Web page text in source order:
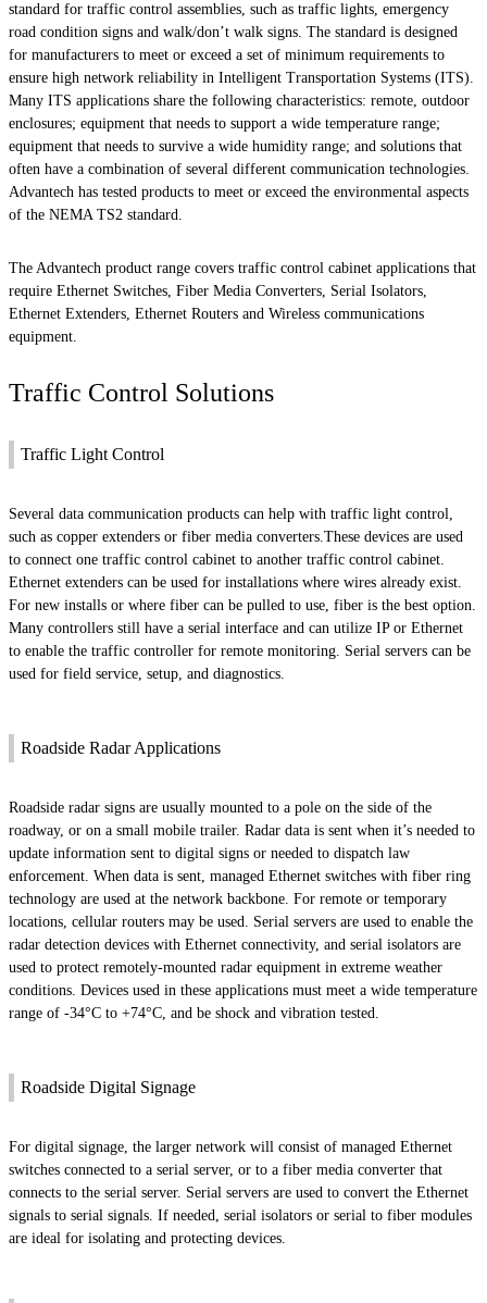
standard for traffic control assemblies, such as traffic lights, emergency
road condition signs and walk/don’t walk signs. The standard is designed
for manufacturers to meet or exceed a set of minimum requirements to
ensure high network reliability in Intelligent Transportation Systems (ITS).
Many ITS applications share the following characteristics: remote, outdoor
enclosures; equipment that needs to support a wide temperature range;
equipment that needs to survive a wide humidity range; and solutions that
often have a combination of several different communication technologies.
Advantech has tested products to meet or exceed the environmental aspects
of the NEMA TS2 standard.
The Advantech product range covers traffic control cabinet applications that
require Ethernet Switches, Fiber Media Converters, Serial Isolators,
Ethernet Extenders, Ethernet Routers and Wireless communications
equipment.
Traffic Control Solutions
Traffic Light Control
Several data communication products can help with traffic light control,
such as copper extenders or fiber media converters.These devices are used
to connect one traffic control cabinet to another traffic control cabinet.
Ethernet extenders can be used for installations where wires already exist.
For new installs or where fiber can be pulled to use, fiber is the best option.
Many controllers still have a serial interface and can utilize IP or Ethernet
to enable the traffic controller for remote monitoring. Serial servers can be
used for field service, setup, and diagnostics.
Roadside Radar Applications
Roadside radar signs are usually mounted to a pole on the side of the
roadway, or on a small mobile trailer. Radar data is sent when it’s needed to
update information sent to digital signs or needed to dispatch law
enforcement. When data is sent, managed Ethernet switches with fiber ring
technology are used at the network backbone. For remote or temporary
locations, cellular routers may be used. Serial servers are used to enable the
radar detection devices with Ethernet connectivity, and serial isolators are
used to protect remotely-mounted radar equipment in extreme weather
conditions. Devices used in these applications must meet a wide temperature
range of -34°C to +74°C, and be shock and vibration tested.
Roadside Digital Signage
For digital signage, the larger network will consist of managed Ethernet
switches connected to a serial server, or to a fiber media converter that
connects to the serial server. Serial servers are used to convert the Ethernet
signals to serial signals. If needed, serial isolators or serial to fiber modules
are ideal for isolating and protecting devices.